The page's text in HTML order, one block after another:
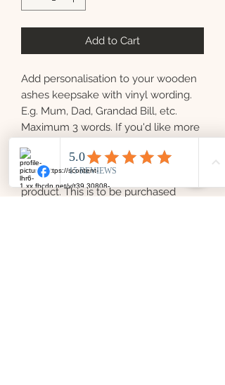
Add to Cart
Add personalisation to your wooden
ashes keepsake with vinyl wording.
E.g. Mum, Dad, Grandad Bill, etc.
Maximum 3 words. If you'd like more
another.
Please note this is not a standalone
product. This is to be purchased